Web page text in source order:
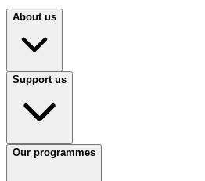
About us
Support us
Our programmes